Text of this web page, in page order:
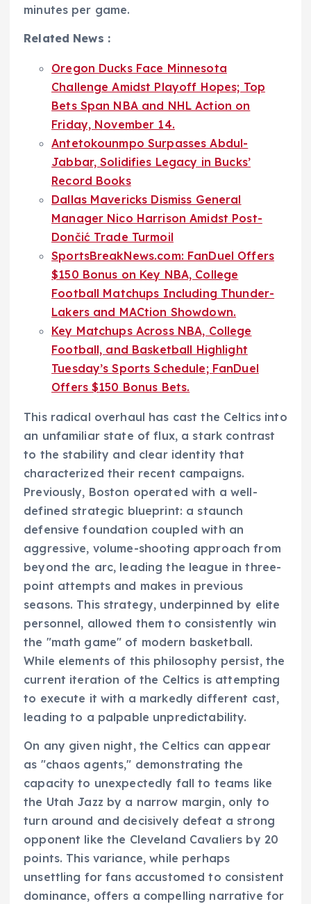
minutes per game.
Related News :
Oregon Ducks Face Minnesota
Challenge Amidst Playoff Hopes; Top
Bets Span NBA and NHL Action on
Friday, November 14.
Antetokounmpo Surpasses Abdul-
Jabbar, Solidifies Legacy in Bucks’
Record Books
Dallas Mavericks Dismiss General
Manager Nico Harrison Amidst Post-
Dončić Trade Turmoil
SportsBreakNews.com: FanDuel Offers
$150 Bonus on Key NBA, College
Football Matchups Including Thunder-
Lakers and MACtion Showdown.
Key Matchups Across NBA, College
Football, and Basketball Highlight
Tuesday’s Sports Schedule; FanDuel
Offers $150 Bonus Bets.
This radical overhaul has cast the Celtics into
an unfamiliar state of flux, a stark contrast
to the stability and clear identity that
characterized their recent campaigns.
Previously, Boston operated with a well-
defined strategic blueprint: a staunch
defensive foundation coupled with an
aggressive, volume-shooting approach from
beyond the arc, leading the league in three-
point attempts and makes in previous
seasons. This strategy, underpinned by elite
personnel, allowed them to consistently win
the "math game" of modern basketball.
While elements of this philosophy persist, the
current iteration of the Celtics is attempting
to execute it with a markedly different cast,
leading to a palpable unpredictability.
On any given night, the Celtics can appear
as "chaos agents," demonstrating the
capacity to unexpectedly fall to teams like
the Utah Jazz by a narrow margin, only to
turn around and decisively defeat a strong
opponent like the Cleveland Cavaliers by 20
points. This variance, while perhaps
unsettling for fans accustomed to consistent
dominance, offers a compelling narrative for